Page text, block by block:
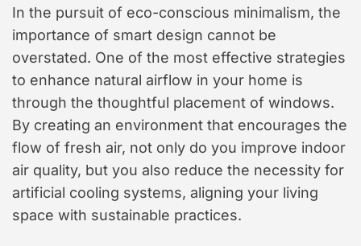
In the pursuit of eco-conscious minimalism, the
importance of smart design cannot be
overstated. One of the most effective strategies
to enhance natural airflow in your home is
through the thoughtful placement of windows.
By creating an environment that encourages the
flow of fresh air, not only do you improve indoor
air quality, but you also reduce the necessity for
artificial cooling systems, aligning your living
space with sustainable practices.